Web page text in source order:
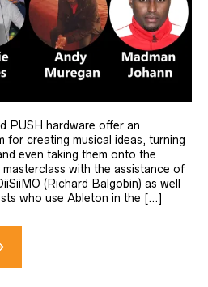
PUSH hardware offer an
for creating musical ideas, turning
even taking them onto the
with the assistance of
(Richard Balgobin) as well
who use Ableton in the […]